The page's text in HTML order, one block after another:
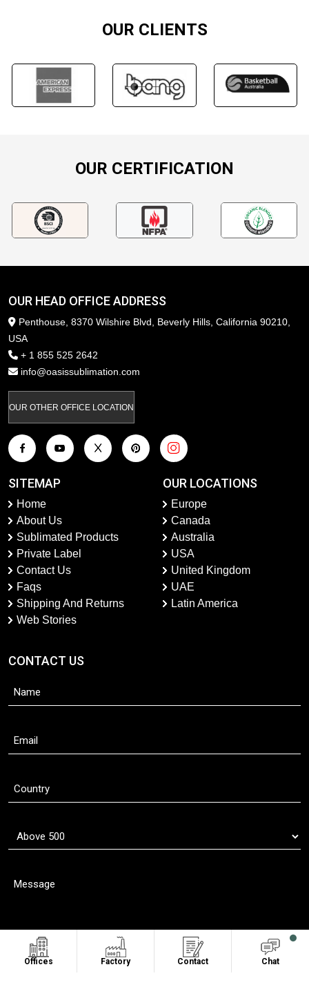
OUR CLIENTS
OUR CERTIFICATION
OUR HEAD OFFICE ADDRESS
Penthouse, 8370 Wilshire Blvd, Beverly Hills, California 90210,
USA
+ 1 855 525 2642
info@oasissublimation.com
OUR OTHER OFFICE LOCATION
SITEMAP
Home
About Us
Sublimated Products
Private Label
Contact Us
Faqs
Shipping And Returns
Web Stories
OUR LOCATIONS
Europe
Canada
Australia
USA
United Kingdom
UAE
Latin America
CONTACT US
Offices Factory Contact Chat